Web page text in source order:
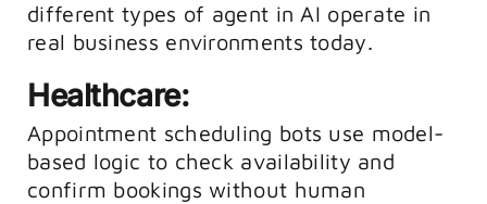
different types of agent in AI operate in
real business environments today.
Healthcare:
Appointment scheduling bots use model-
based logic to check availability and
confirm bookings without human